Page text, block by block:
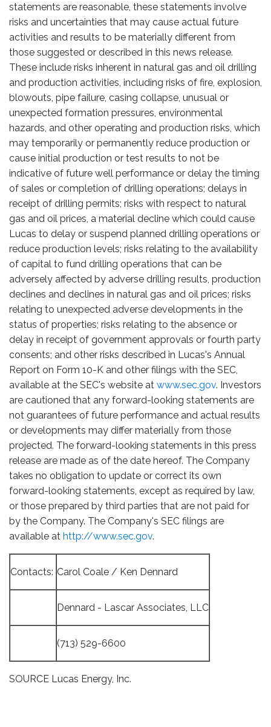
statements are reasonable, these statements involve
risks and uncertainties that may cause actual future
activities and results to be materially different from
those suggested or described in this news release.
These include risks inherent in natural gas and oil drilling
and production activities, including risks of fire, explosion,
blowouts, pipe failure, casing collapse, unusual or
unexpected formation pressures, environmental
hazards, and other operating and production risks, which
may temporarily or permanently reduce production or
cause initial production or test results to not be
indicative of future well performance or delay the timing
of sales or completion of drilling operations; delays in
receipt of drilling permits; risks with respect to natural
gas and oil prices, a material decline which could cause
Lucas to delay or suspend planned drilling operations or
reduce production levels; risks relating to the availability
of capital to fund drilling operations that can be
adversely affected by adverse drilling results, production
declines and declines in natural gas and oil prices; risks
relating to unexpected adverse developments in the
status of properties; risks relating to the absence or
delay in receipt of government approvals or fourth party
consents; and other risks described in Lucas's Annual
Report on Form 10-K and other filings with the SEC,
available at the SEC's website at www.sec.gov. Investors
are cautioned that any forward-looking statements are
not guarantees of future performance and actual results
or developments may differ materially from those
projected. The forward-looking statements in this press
release are made as of the date hereof. The Company
takes no obligation to update or correct its own
forward-looking statements, except as required by law,
or those prepared by third parties that are not paid for
by the Company. The Company's SEC filings are
available at http://www.sec.gov.
Contacts: Carol Coale / Ken Dennard
Dennard - Lascar Associates, LLC
(713) 529-6600
SOURCE Lucas Energy, Inc.